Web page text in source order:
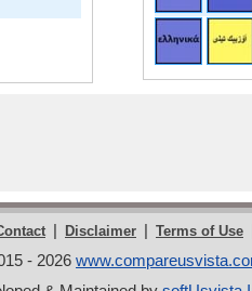
| Disclaimer | Terms of Use
- 2026